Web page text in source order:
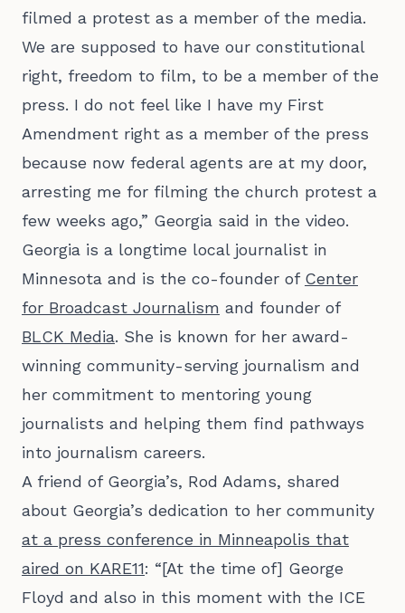
filmed a protest as a member of the media.
We are supposed to have our constitutional
right, freedom to film, to be a member of the
press. I do not feel like I have my First
Amendment right as a member of the press
because now federal agents are at my door,
arresting me for filming the church protest a
few weeks ago,” Georgia said in the video.
Georgia is a longtime local journalist in
Minnesota and is the co-founder of Center
for Broadcast Journalism and founder of
BLCK Media. She is known for her award-
winning community-serving journalism and
her commitment to mentoring young
journalists and helping them find pathways
into journalism careers.
A friend of Georgia’s, Rod Adams, shared
about Georgia’s dedication to her community
at a press conference in Minneapolis that
aired on KARE11: “[At the time of] George
Floyd and also in this moment with the ICE